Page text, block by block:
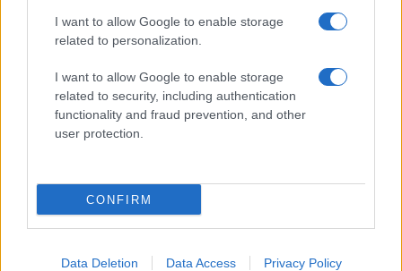
I want to allow Google to enable storage
related to personalization.
I want to allow Google to enable storage
related to security, including authentication
functionality and fraud prevention, and other
user protection.
CONFIRM
Data Deletion Data Access Privacy Policy